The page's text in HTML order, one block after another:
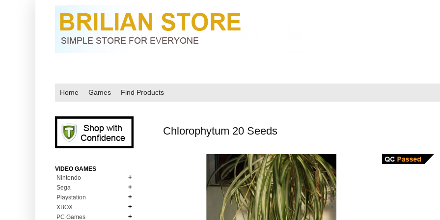
Home Games Find Products
Chlorophytum 20 Seeds
VIDEO GAMES
Nintendo
N64
NDS
Sega
MD Genesis
MD Genesis Combo
Playstation
XBOX
PC Games